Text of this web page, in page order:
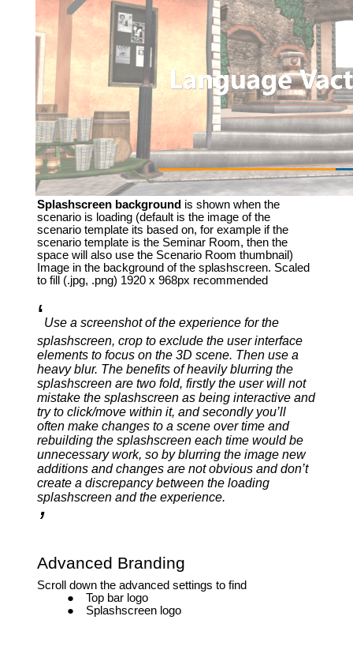
Splashscreen backgroundis shown when the
scenario is loading (default is the image of the
scenario template its based on, for example if the
scenario template is the Seminar Room, then the
space will also use the Scenario Room thumbnail)
Image in the background of the splashscreen. Scaled
to fill (.jpg, .png) 1920 x 968px recommended
‘Use a screenshot of the experience for the
splashscreen, crop to exclude the user interface
elements to focus on the 3D scene. Then use a
heavy blur. The benefits of heavily blurring the
splashscreen are two fold, firstly the user will not
mistake the splashscreen as being interactive and
try to click/move within it, and secondly you’ll
often make changes to a scene over time and
rebuilding the splashscreen each time would be
unnecessary work, so by blurring the image new
additions and changes are not obvious and don’t
create a discrepancy between the loading
splashscreen and the experience.
’
Advanced Branding
Scroll down the advanced settings to find
Top bar logo
Splashscreen logo